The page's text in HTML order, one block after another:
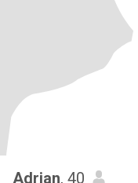
Adrian, 40